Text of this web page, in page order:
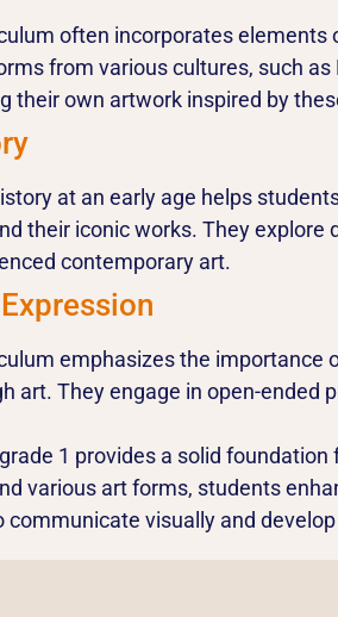
often incorporates
from various cultures, such
their own artwork inspired by
at an early age helps
their iconic works. They
contemporary art.
emphasizes the
art. They engage in open-
1 provides a solid
various art forms, students
communicate visually and